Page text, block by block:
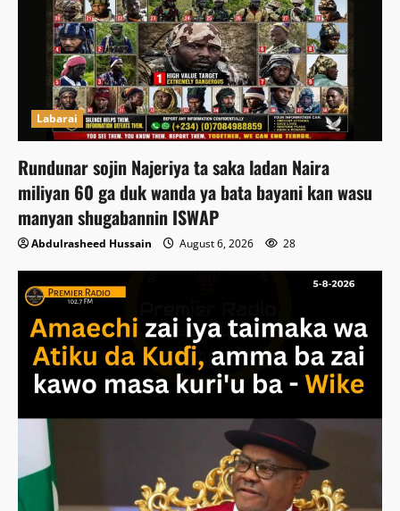
Labarai
Rundunar sojin Najeriya ta saka ladan Naira
miliyan 60 ga duk wanda ya bata bayani kan wasu
manyan shugabannin ISWAP
Abdulrasheed Hussain August 6, 2026 28